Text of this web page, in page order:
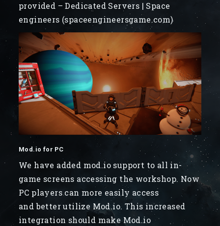
provided – Dedicated Servers | Space
engineers (spaceengineersgame.com)
Mod.io for PC
We have added mod.io support to all in-
game screens accessing the workshop. Now
PC players can more easily access
and better utilize Mod.io. This increased
integration should make Mod.io